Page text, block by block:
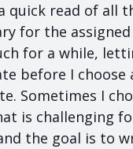
quick read of all
for the assigned
for a while,
before I choose
Sometimes I
is challenging
the goal is to